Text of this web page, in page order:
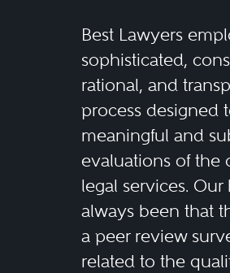
Best Lawyers
sophisticated,
rational, and
process designed
meaningful and
evaluations of the
legal services. Our
always been that
a peer review
related to the